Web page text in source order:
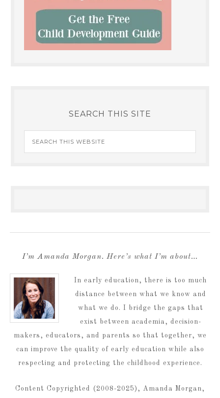
SEARCH THIS SITE
I’m Amanda Morgan. Here’s what I’m about…
In early education, there is too much
distance between what we know and
what we do. I bridge the gaps that
exist between academia, decision-
makers, educators, and parents so that together, we
can improve the quality of early education while also
respecting and protecting the childhood experience.
Content Copyrighted (2008-2025), Amanda Morgan,